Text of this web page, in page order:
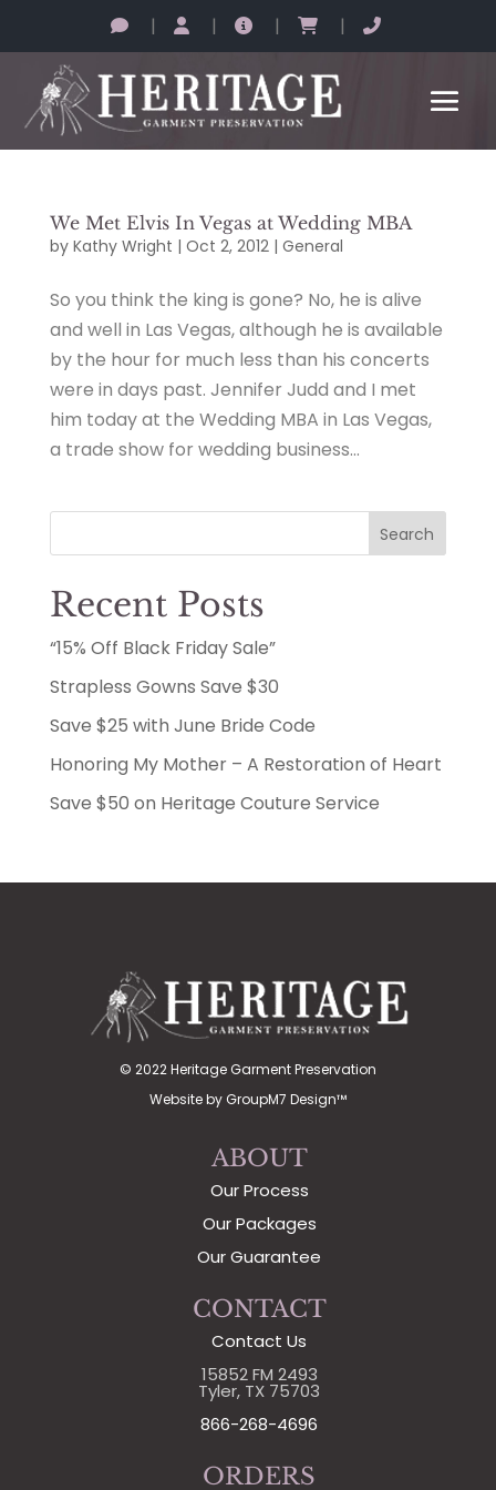
| | | |
We Met Elvis In Vegas at Wedding MBA
by Kathy Wright | Oct 2, 2012| General
So you think the king is gone? No, he is alive
and well in Las Vegas, although he is available
by the hour for much less than his concerts
were in days past. Jennifer Judd and I met
him today at the Wedding MBA in Las Vegas,
a trade show for wedding business...
Search
Recent Posts
“15% Off Black Friday Sale”
Strapless Gowns Save $30
Save $25 with June Bride Code
Honoring My Mother – A Restoration of Heart
Save $50 on Heritage Couture Service
© 2022 Heritage Garment Preservation
Website by GroupM7 Design™
ABOUT
Our Process
Our Packages
Our Guarantee
CONTACT
Contact Us
15852 FM 2493
Tyler, TX 75703
866-268-4696
ORDERS